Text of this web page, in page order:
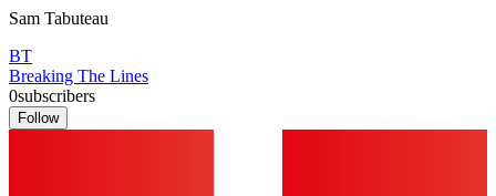
Sam Tabuteau
BT
Breaking The Lines
0subscribers
Follow